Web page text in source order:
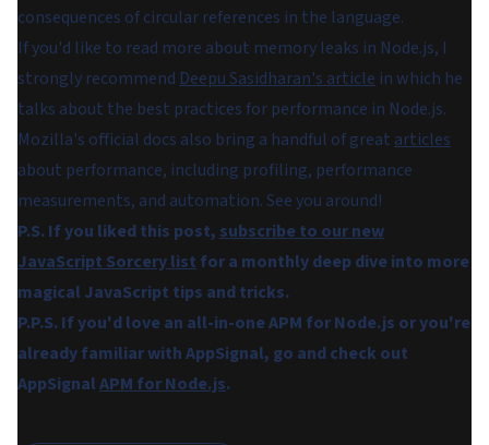
consequences of circular references in the language.
If you'd like to read more about memory leaks in Node.js, I
strongly recommend Deepu Sasidharan's article in which he
talks about the best practices for performance in Node.js.
Mozilla's official docs also bring a handful of great articles
about performance, including profiling, performance
measurements, and automation. See you around!
P.S. If you liked this post, subscribe to our new
JavaScript Sorcery list for a monthly deep dive into more
magical JavaScript tips and tricks.
P.P.S. If you'd love an all-in-one APM for Node.js or you're
already familiar with AppSignal, go and check out
AppSignalAPM for Node.js.